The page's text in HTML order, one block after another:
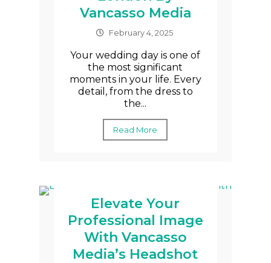
Vancasso Media
February 4, 2025
Your wedding day is one of
the most significant
moments in your life. Every
detail, from the dress to
the...
Read More
Elevate Your
Professional Image
With Vancasso
Media’s Headshot